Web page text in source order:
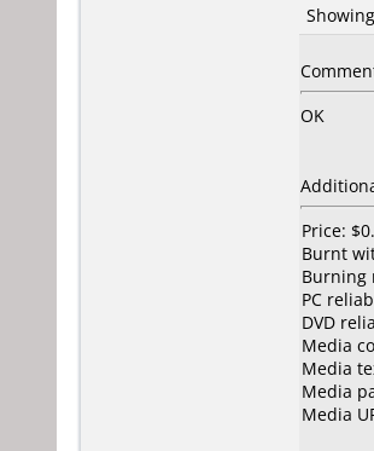
OK
Price:
Burnt
Burning
PC
DVD
Media
Media
Media
Media